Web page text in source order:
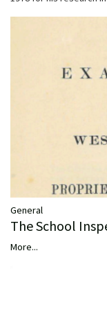
General
The School
More...